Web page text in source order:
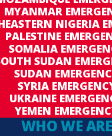
MYANMAR
NIGERIA
PALESTINE
SOMALIA
SUDAN
SUDAN
SYRIA
UKRAINE
YEMEN
WHO WE ARE